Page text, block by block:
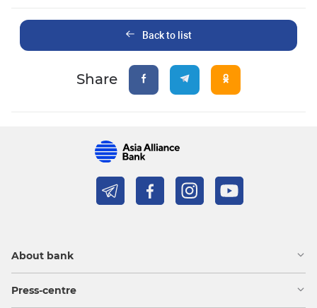
Back to list
Share
About bank
Press-centre